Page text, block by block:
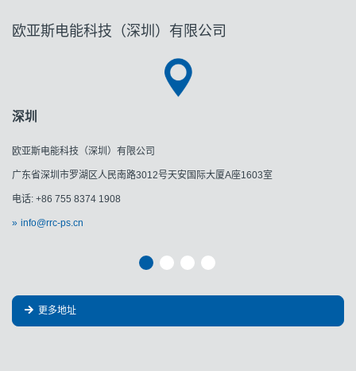
欧亚斯电能科技（深圳）有限公司
深圳
欧亚斯电能科技（深圳）有限公司
广东省深圳市罗湖区人民南路3012号天安国际大厦A座1603室
电话: +86 755 8374 1908
info@rrc-ps.cn
更多地址